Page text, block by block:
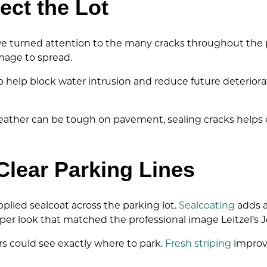
the Lot
turned attention to the many cracks throughout
to spread.
help block water intrusion and reduce future
can be tough on pavement, sealing cracks
Parking Lines
sealcoat across the parking lot. Sealcoating adds
look that matched the professional image
could see exactly where to park. Fresh striping